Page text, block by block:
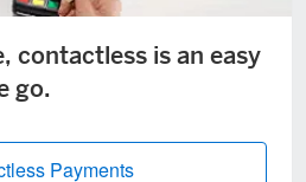
contactless is an easy
go.
Payments